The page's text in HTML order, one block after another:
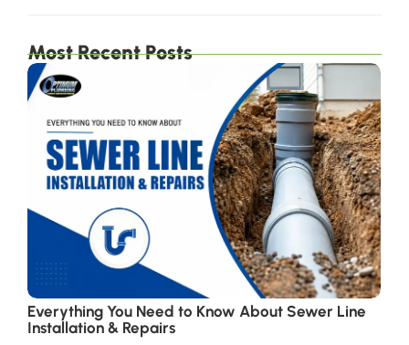
Most Recent Posts
Everything You Need to Know About Sewer Line
Installation & Repairs